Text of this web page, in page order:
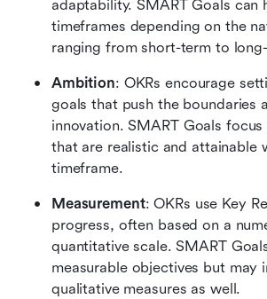
adaptability. SMART Goals can
timeframes depending on the
ranging from short-term to
Ambition: OKRs encourage
goals that push the boundaries
innovation. SMART Goals
that are realistic and attainable
timeframe.
Measurement: OKRs use Key
progress, often based on a
quantitative scale. SMART
measurable objectives but may
qualitative measures as well.